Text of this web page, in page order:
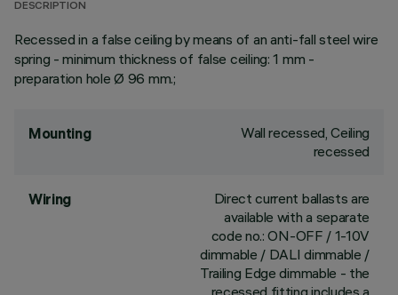
DESCRIPTION
Recessed in a false ceiling by means of an anti-fall steel wire
spring - minimum thickness of false ceiling: 1 mm -
preparation hole Ø 96 mm.;
Mounting
Wall recessed, Ceiling
recessed
Wiring
Direct current ballasts are
available with a separate
code no.: ON-OFF / 1-10V
dimmable / DALI dimmable /
Trailing Edge dimmable - the
recessed fitting includes a